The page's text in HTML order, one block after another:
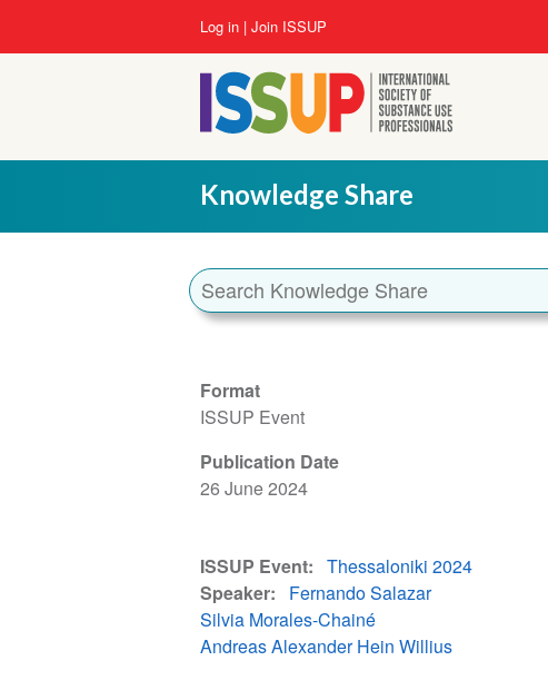
User
account
menu
Log in Join ISSUP
Knowledge Share
Format
ISSUP Event
Publication Date
26 June 2024
ISSUP Event
Thessaloniki 2024
Speaker
Fernando Salazar
Silvia Morales-Chainé
Andreas Alexander Hein Willius